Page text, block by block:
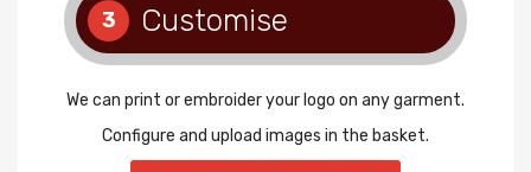
3 Customise
We can print or embroider your logo on any garment.
Configure and upload images in the basket.